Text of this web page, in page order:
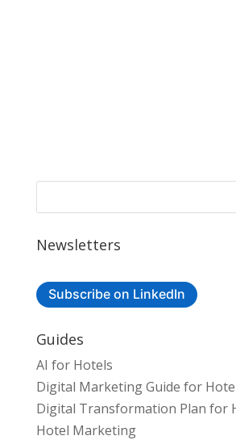
Newsletters
Subscribe on LinkedIn
Guides
AI for Hotels
Digital Marketing Guide for
Digital Transformation Plan for
Hotel Marketing